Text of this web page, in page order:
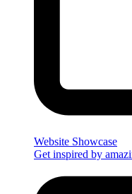
Website Showcase
Get inspired by